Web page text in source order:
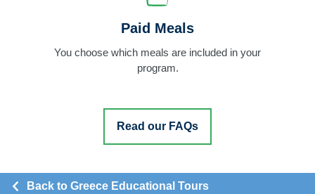
Paid Meals
You choose which meals are included in your
program.
Read our FAQs
Back to Greece Educational Tours